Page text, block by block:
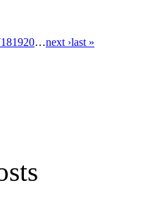
181920…next ›last »